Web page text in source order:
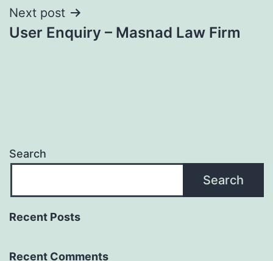
Next post
User Enquiry – Masnad Law Firm
Search
Search
Recent Posts
Recent Comments